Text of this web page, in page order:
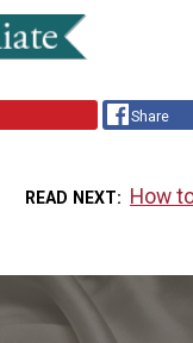
Share
READ NEXT How